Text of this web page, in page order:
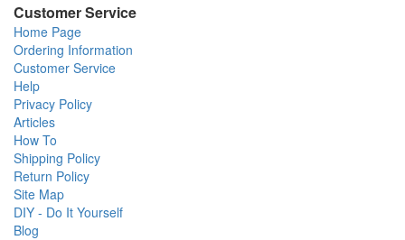
Customer Service
Home Page
Ordering Information
Customer Service
Help
Privacy Policy
Articles
How To
Shipping Policy
Return Policy
Site Map
DIY - Do It Yourself
Blog